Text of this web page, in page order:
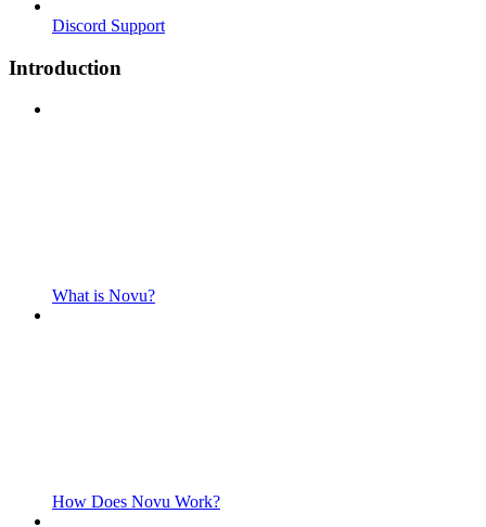
Discord Support
Introduction
What is Novu?
How Does Novu Work?